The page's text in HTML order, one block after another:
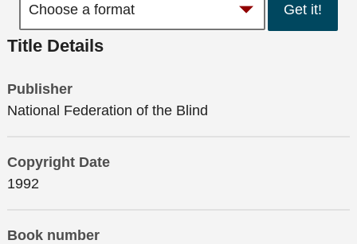
Get it!
Title Details
Publisher
National Federation of the Blind
Copyright Date
1992
Book number